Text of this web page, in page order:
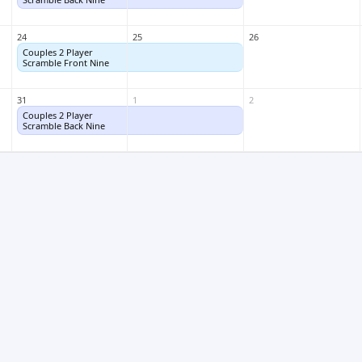
24
Couples 2 Player
Scramble Front Nine
25
26
31
Couples 2 Player
Scramble Back Nine
1
2